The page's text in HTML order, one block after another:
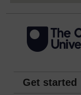
Get started